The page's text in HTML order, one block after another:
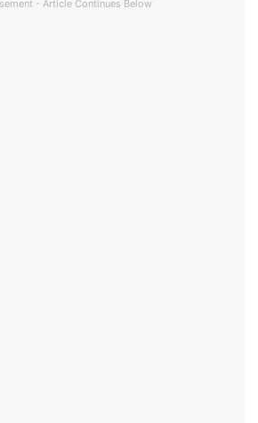
- Article Continues Below